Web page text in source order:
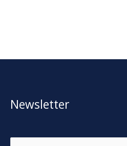
Newsletter